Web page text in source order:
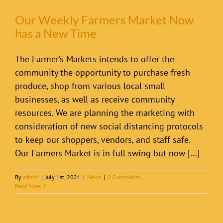
Our Weekly Farmers Market Now
has a New Time
The Farmer’s Markets intends to offer the
community the opportunity to purchase fresh
produce, shop from various local small
businesses, as well as receive community
resources. We are planning the marketing with
consideration of new social distancing protocols
to keep our shoppers, vendors, and staff safe.
Our Farmers Market is in full swing but now [...]
By admin | July 1st, 2021 | News | 0 Comments
Read More